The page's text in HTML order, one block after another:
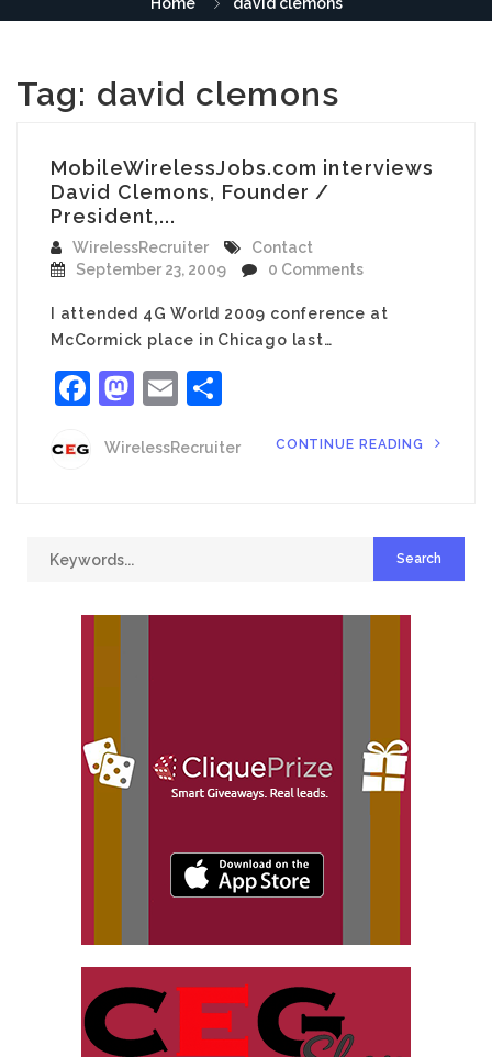
Tag: david clemons
MobileWirelessJobs.com interviews
David Clemons, Founder /
President,...
WirelessRecruiter
Contact
September 23, 2009
0 Comments
I attended 4G World 2009 conference at
McCormick place in Chicago last…
Facebook
Mastodon
Email
WirelessRecruiter CONTINUE READING